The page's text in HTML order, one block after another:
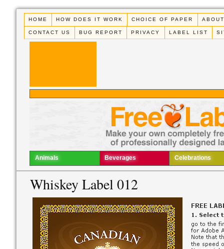
HOME HOW DOES IT WORK CHOICE OF PAPER
CONTACT US BUG REPORT PRIVACY LABEL LIST
Animals Beverages Celebrations
Whiskey Label 012